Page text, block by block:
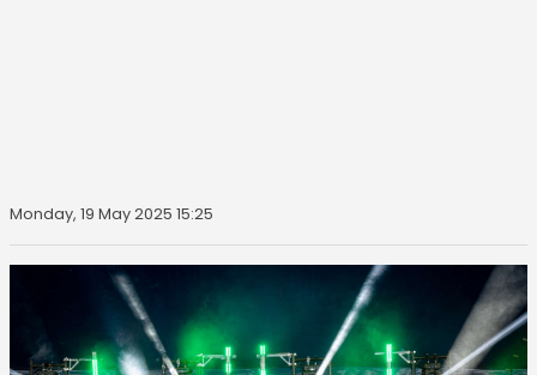
Monday, 19 May 2025 15:25